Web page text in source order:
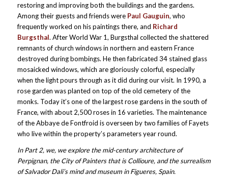
restoring and improving both the buildings and the gardens.
Among their guests and friends were Paul Gauguin, who
frequently worked on his paintings there, and Richard
Burgsthal. After World War 1, Burgsthal collected the shattered
remnants of church windows in northern and eastern France
destroyed during bombings. He then fabricated 34 stained glass
mosaicked windows, which are gloriously colorful, especially
when the light pours through as it did during our visit. In 1990, a
rose garden was planted on top of the old cemetery of the
monks. Today it’s one of the largest rose gardens in the south of
France, with about 2,500 roses in 16 varieties. The maintenance
of the Abbaye de Fontfroid is overseen by two families of Fayets
who live within the property’s parameters year round.
In Part 2, we, we explore the mid-century architecture of
Perpignan, the City of Painters that is Collioure, and the surrealism
of Salvador Dali’s mind and museum in Figueres, Spain.